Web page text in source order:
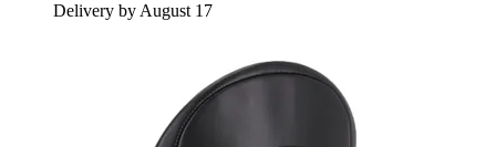
Delivery by August 17